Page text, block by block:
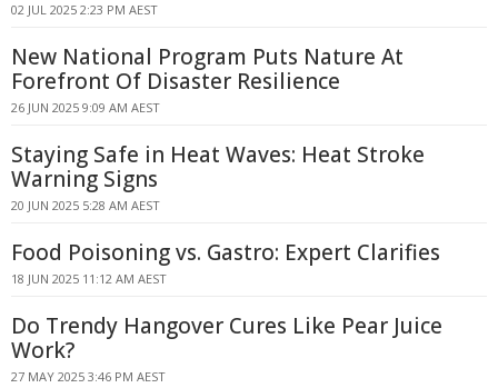
02 JUL 2025 2:23 PM AEST
New National Program Puts Nature At
Forefront Of Disaster Resilience
26 JUN 2025 9:09 AM AEST
Staying Safe in Heat Waves: Heat Stroke
Warning Signs
20 JUN 2025 5:28 AM AEST
Food Poisoning vs. Gastro: Expert Clarifies
18 JUN 2025 11:12 AM AEST
Do Trendy Hangover Cures Like Pear Juice
Work?
27 MAY 2025 3:46 PM AEST